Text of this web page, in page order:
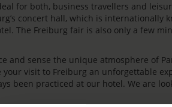
for both, business travellers and
concert hall, which is internationally
The Freiburg fair is also only a few
and sense the unique atmosphere of
your visit to Freiburg an unforgettable
been practiced at our hotel. We are